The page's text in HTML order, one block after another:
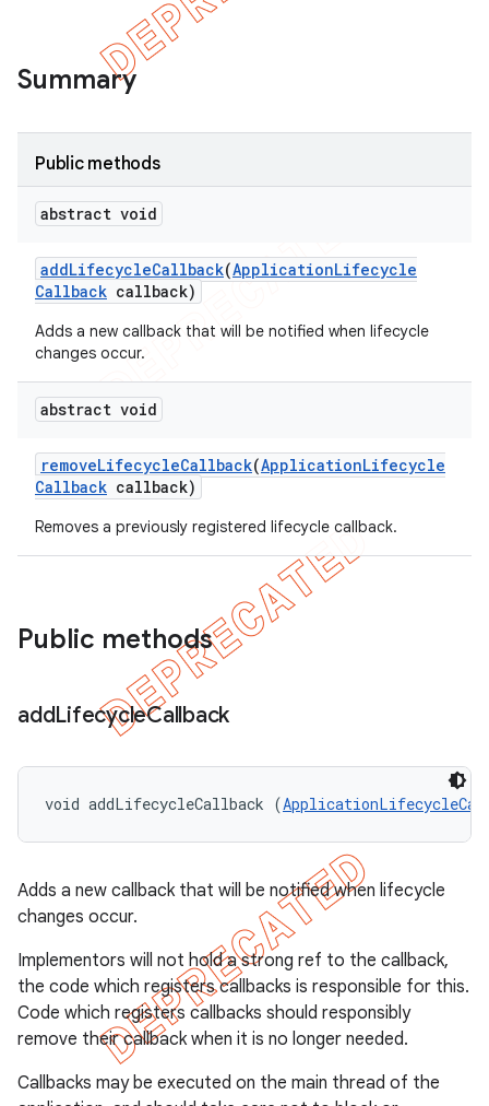
Summary
Public methods
abstract void
addLifecycleCallback(ApplicationLifecycle
Callback callback)
Adds a new callback that will be notified when lifecycle
changes occur.
abstract void
removeLifecycleCallback(ApplicationLifecycle
Callback callback)
Removes a previously registered lifecycle callback.
Public methods
addLifecycleCallback
void addLifecycleCallback (
Adds a new callback that will be notified when lifecycle
changes occur.
Implementors will not hold a strong ref to the callback,
the code which registers callbacks is responsible for this.
Code which registers callbacks should responsibly
remove their callback when it is no longer needed.
Callbacks may be executed on the main thread of the